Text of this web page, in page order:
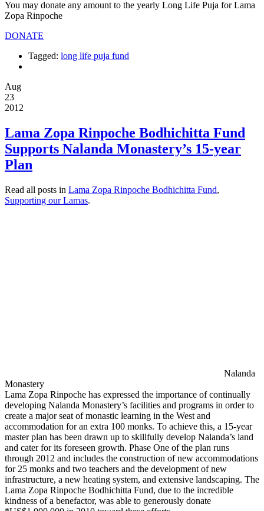
You may donate any amount to the yearly Long Life Puja for Lama
Zopa Rinpoche
DONATE
Tagged: long life puja fund
Aug
23
2012
Lama Zopa Rinpoche Bodhichitta Fund
Supports Nalanda Monastery’s 15-year
Plan
Read all posts in Lama Zopa Rinpoche Bodhichitta Fund,
Supporting our Lamas.
Nalanda
Monastery
Lama Zopa Rinpoche has expressed the importance of continually
developing Nalanda Monastery’s facilities and programs in order to
create a major seat of monastic learning in the West and
accommodation for an extra 100 monks. To achieve this, a 15-year
master plan has been drawn up to skillfully develop Nalanda’s land
and cater for its foreseen growth. Phase One of the plan runs
through 2012 and includes the construction of new accommodations
for 25 monks and two teachers and the development of new
infrastructure, a new heating system, and extensive landscaping. The
Lama Zopa Rinpoche Bodhichitta Fund, due to the incredible
kindness of a benefactor, was able to generously donate